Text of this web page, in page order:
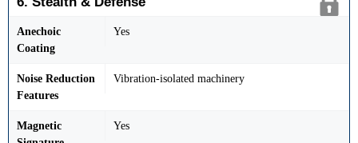
Anechoic
Coating
Yes
Noise Reduction
Features
Vibration-isolated machinery
Magnetic
Yes